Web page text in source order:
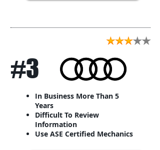
#3
In Business More Than 5
Years
Difficult To Review
Information
Use ASE Certified Mechanics